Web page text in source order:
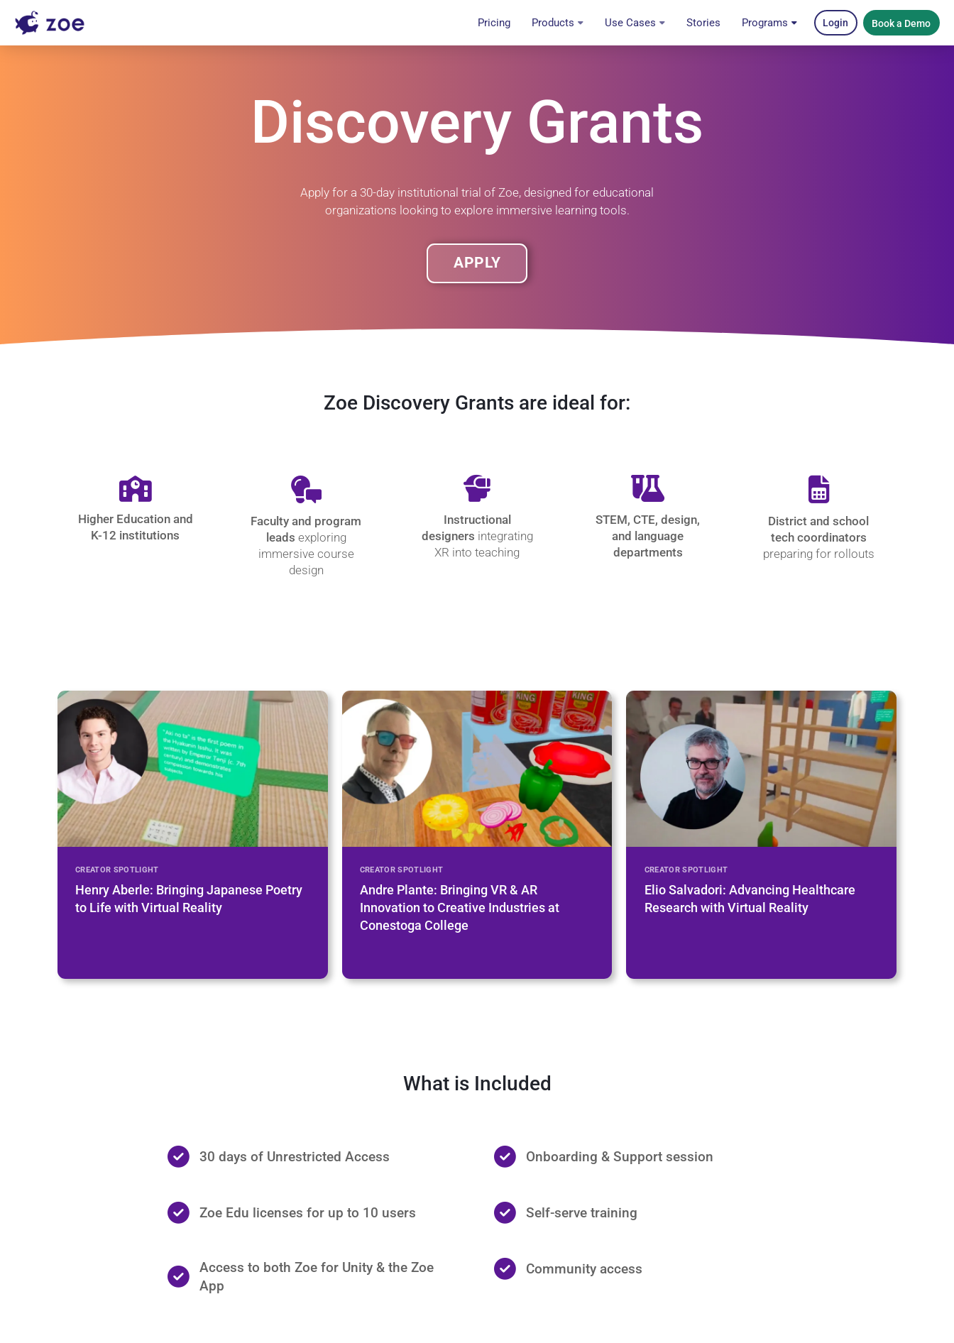
Pricing Products Use Cases Stories Programs Login Book a Demo
Discovery Grants
Apply for a 30-day institutional trial of Zoe, designed for educational
organizations looking to explore immersive learning tools.
APPLY
Zoe Discovery Grants are ideal for:
Higher Education and
K-12 institutions
Faculty and program
leads exploring
immersive course
design
Instructional
designers integrating
XR into teaching
STEM, CTE, design,
and language
departments
District and school
tech coordinators
preparing for rollouts
CREATOR SPOTLIGHT
Henry Aberle: Bringing Japanese Poetry
to Life with Virtual Reality
CREATOR SPOTLIGHT
Andre Plante: Bringing VR & AR
Innovation to Creative Industries at
Conestoga College
CREATOR SPOTLIGHT
Elio Salvadori: Advancing Healthcare
Research with Virtual Reality
What is Included
30 days of Unrestricted Access
Zoe Edu licenses for up to 10 users
Access to both Zoe for Unity & the Zoe
App
Onboarding & Support session
Self-serve training
Community access